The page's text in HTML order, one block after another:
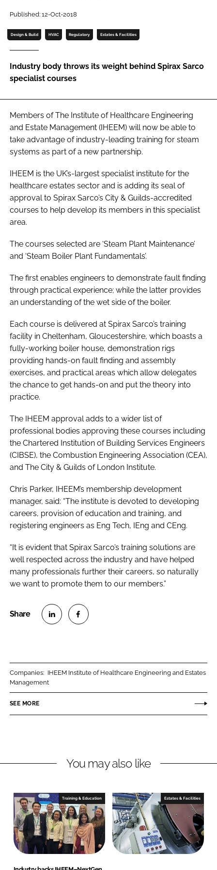
Password
Password
Remember me
FORGOT PASSWORD?
Published: 12-Oct-2018
Design & Build HVAC Regulatory Estates & Facilities
Industry body throws its weight behind Spirax Sarco
specialist courses
Members of The Institute of Healthcare Engineering
and Estate Management (IHEEM) will now be able to
take advantage of industry-leading training for steam
systems as part of a new partnership.
IHEEM is the UK’s-largest specialist institute for the
healthcare estates sector and is adding its seal of
approval to Spirax Sarco’s City & Guilds-accredited
courses to help develop its members in this specialist
area.
The courses selected are ‘Steam Plant Maintenance’
and ‘Steam Boiler Plant Fundamentals’.
The first enables engineers to demonstrate fault finding
through practical experience; while the latter provides
an understanding of the wet side of the boiler.
Each course is delivered at Spirax Sarco’s training
facility in Cheltenham, Gloucestershire, which boasts a
fully-working boiler house, demonstration rigs
providing hands-on fault finding and assembly
exercises, and practical areas which allow delegates
the chance to get hands-on and put the theory into
practice.
The IHEEM approval adds to a wider list of
professional bodies approving these courses including
the Chartered Institution of Building Services Engineers
(CIBSE), the Combustion Engineering Association (CEA),
and The City & Guilds of London Institute.
Chris Parker, IHEEM’s membership development
manager, said: “The institute is devoted to developing
careers, provision of education and training, and
registering engineers as Eng Tech, IEng and CEng.
“It is evident that Spirax Sarco’s training solutions are
well respected across the industry and have helped
many professionals further their careers, so naturally
we want to promote them to our members.”
o
L
e
n
o
F
b
k
Companies: IHEEM Institute of Healthcare Engineering and Estates
Management
SEE MORE
You may also like
Training & Education Estates & Facilities